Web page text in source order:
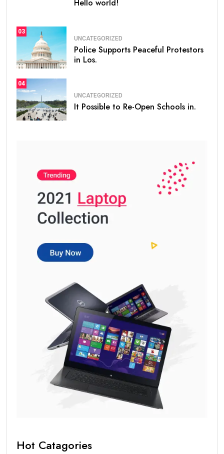
Hello world!
03
UNCATEGORIZED
Police Supports Peaceful Protestors
in Los.
04
UNCATEGORIZED
It Possible to Re-Open Schools in.
Hot Catagories